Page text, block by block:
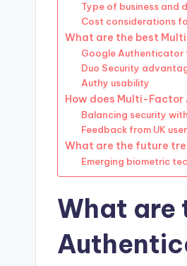
Type of business and
Cost considerations
What are the best
Google Authenticator
Duo Security
Authy usability
How does Multi-
Balancing security
Feedback from UK
What are the future
Emerging biometric
What are